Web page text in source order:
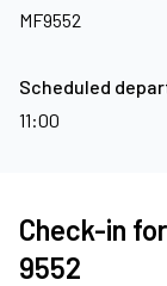
MF9552
Scheduled
11:00
Check-in
9552